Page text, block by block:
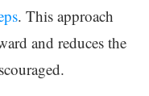
. This approach
and reduces the